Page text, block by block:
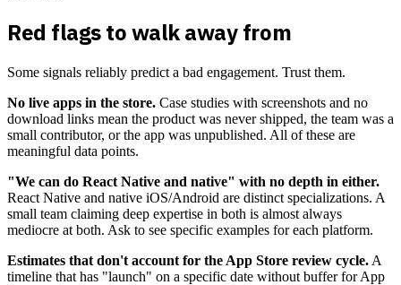
Red flags to walk away from
Some signals reliably predict a bad engagement. Trust them.
No live apps in the store. Case studies with screenshots and no
download links mean the product was never shipped, the team was a
small contributor, or the app was unpublished. All of these are
meaningful data points.
"We can do React Native and native" with no depth in either.
React Native and native iOS/Android are distinct specializations. A
small team claiming deep expertise in both is almost always
mediocre at both. Ask to see specific examples for each platform.
Estimates that don't account for the App Store review cycle. A
timeline that has "launch" on a specific date without buffer for App